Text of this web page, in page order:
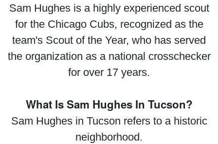
Sam Hughes is a highly experienced scout
for the Chicago Cubs, recognized as the
team's Scout of the Year, who has served
the organization as a national crosschecker
for over 17 years.
What Is Sam Hughes In Tucson?
Sam Hughes in Tucson refers to a historic
neighborhood.